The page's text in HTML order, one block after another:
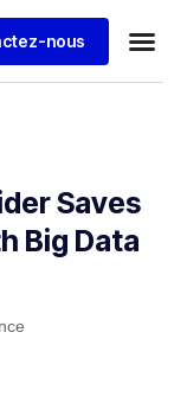
nous
Saves
Big Data